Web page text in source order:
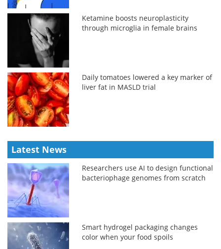
Ketamine boosts neuroplasticity
through microglia in female brains
Daily tomatoes lowered a key marker of
liver fat in MASLD trial
Latest News
Researchers use AI to design functional
bacteriophage genomes from scratch
Smart hydrogel packaging changes
color when your food spoils